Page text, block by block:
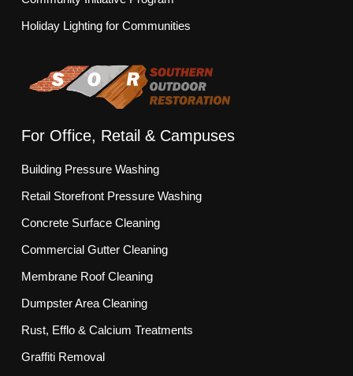
Holiday Lighting for Communities
For Office, Retail & Campuses
Building Pressure Washing
Retail Storefront Pressure Washing
Concrete Surface Cleaning
Commercial Gutter Cleaning
Membrane Roof Cleaning
Dumpster Area Cleaning
Rust, Efflo & Calcium Treatments
Graffiti Removal